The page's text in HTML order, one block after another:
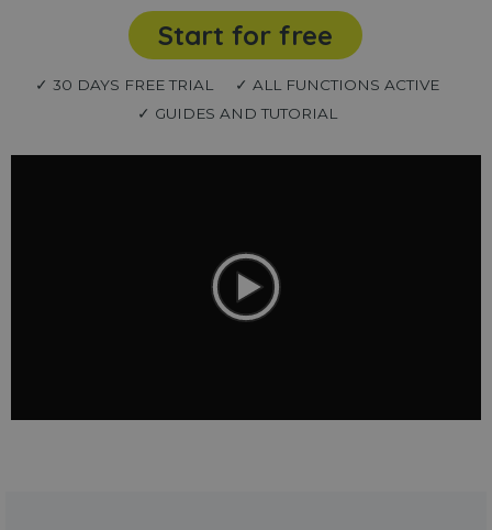
Start for free
✓ 30 DAYS FREE TRIAL
✓ ALL FUNCTIONS ACTIVE
✓ GUIDES AND TUTORIAL